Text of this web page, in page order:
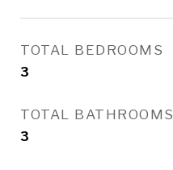
TOTAL BEDROOMS
3
TOTAL BATHROOMS
3